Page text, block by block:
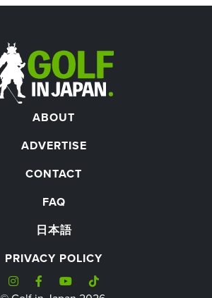
ABOUT
ADVERTISE
CONTACT
FAQ
日本語
PRIVACY POLICY